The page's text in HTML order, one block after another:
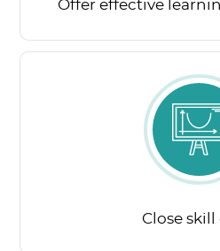
Offer effective
Close skill